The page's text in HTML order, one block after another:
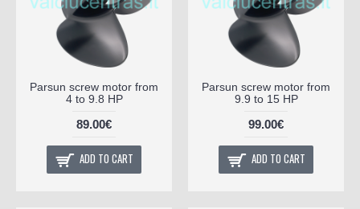
Parsun screw motor from
4 to 9.8 HP
89.00€
ADD TO CART
Parsun screw motor from
9.9 to 15 HP
99.00€
ADD TO CART